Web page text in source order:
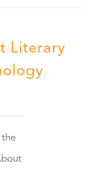
Literary
the